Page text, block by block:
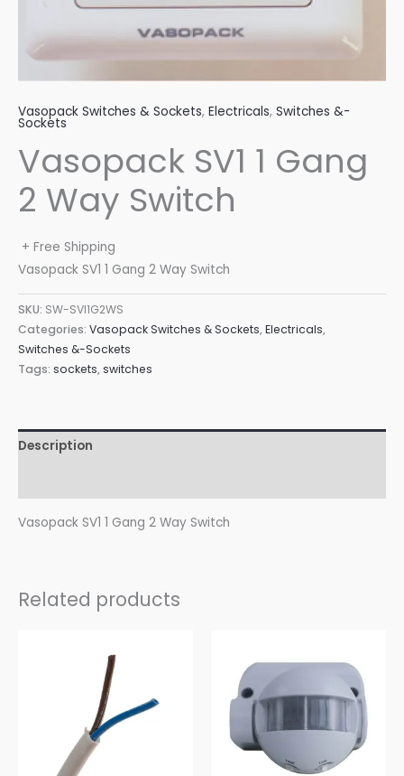
Vasopack Switches & Sockets, Electricals, Switches &-
Sockets
Vasopack SV1 1 Gang
2 Way Switch
+ Free Shipping
Vasopack SV1 1 Gang 2 Way Switch
SKU: SW-SVI1G2WS
Categories: Vasopack Switches & Sockets,Electricals,
Switches &-Sockets
Tags: sockets,switches
Description
Vasopack SV1 1 Gang 2 Way Switch
Related products